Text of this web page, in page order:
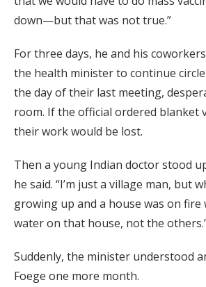
down—but that was not true.”
For three days, he and his
the health minister to continue
the day of their last meeting,
room. If the official ordered blanket
their work would be lost.
Then a young Indian doctor stood
he said. “I’m just a village man, but
growing up and a house was on fire
water on that house, not the
Suddenly, the minister understood
Foege one more month.